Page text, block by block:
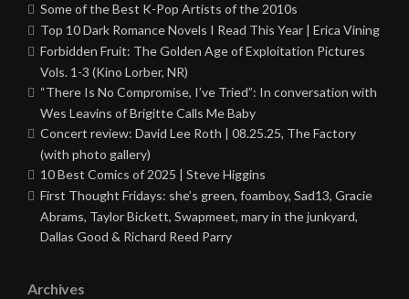
Some of the Best K-Pop Artists of the 2010s
Top 10 Dark Romance Novels I Read This Year | Erica Vining
Forbidden Fruit: The Golden Age of Exploitation Pictures
Vols. 1-3 (Kino Lorber, NR)
“There Is No Compromise, I’ve Tried”: In conversation with
Wes Leavins of Brigitte Calls Me Baby
Concert review: David Lee Roth | 08.25.25, The Factory
(with photo gallery)
10 Best Comics of 2025 | Steve Higgins
First Thought Fridays: she’s green, foamboy, Sad13, Gracie
Abrams, Taylor Bickett, Swapmeet, mary in the junkyard,
Dallas Good & Richard Reed Parry
Archives